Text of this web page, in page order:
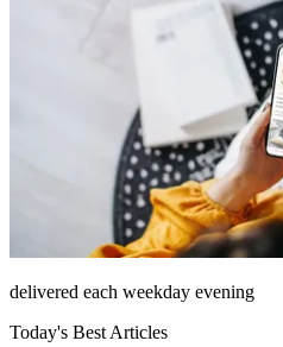
delivered each weekday evening
Today's Best Articles